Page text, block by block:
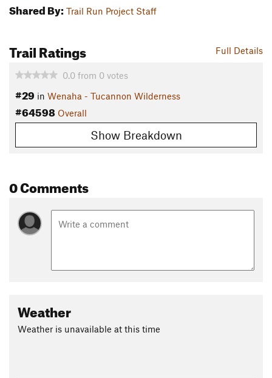
Shared By: Trail Run Project Staff
Full Details
Trail Ratings
0.0 from 0 votes
#29 in Wenaha - Tucannon Wilderness
#64598 Overall
Show Breakdown
0 Comments
Weather
Weather is unavailable at this time